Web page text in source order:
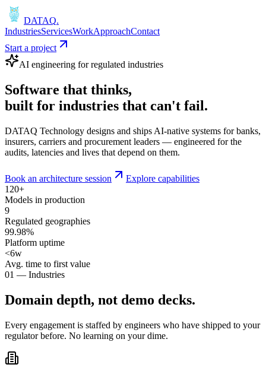
DATAQ.
IndustriesServicesWorkApproachContact
Start a project
AI engineering for regulated industries
Software that thinks,
built for industries that can't fail.
DATAQ Technology designs and ships AI-native systems for banks,
insurers, carriers and procurement leaders — engineered for the
audits, latencies and lives that depend on them.
Book an architecture session
Explore capabilities
120+
Models in production
9
Regulated geographies
99.98%
Platform uptime
<6w
Avg. time to first value
01 — Industries
Domain depth, not demo decks.
Every engagement is staffed by engineers who have shipped to your
regulator before. No learning on your dime.